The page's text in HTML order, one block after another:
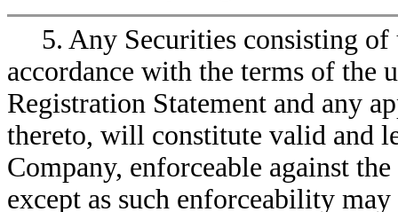
5. Any Securities consisting
accordance with the terms of the
Registration Statement and any
thereto, will constitute valid and
Company, enforceable against
except as such enforceability